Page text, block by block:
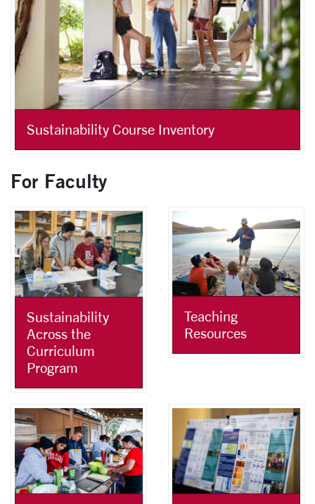
Sustainability Course Inventory
For Faculty
Sustainability
Across the
Curriculum
Program
Teaching
Resources